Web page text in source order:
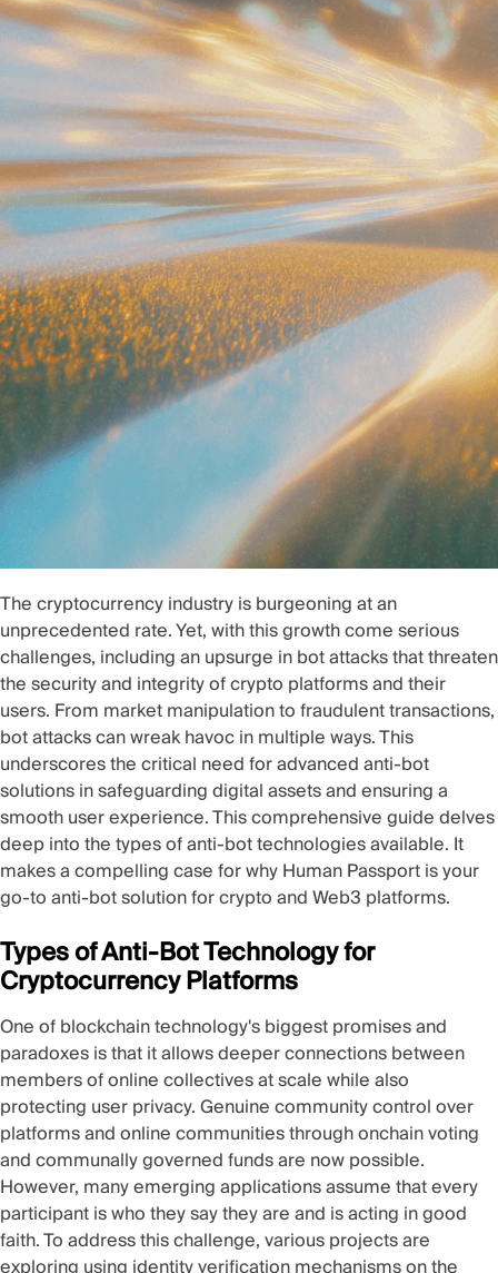
The cryptocurrency industry is burgeoning at an
unprecedented rate. Yet, with this growth come serious
challenges, including an upsurge in bot attacks that threaten
the security and integrity of crypto platforms and their
users. From market manipulation to fraudulent transactions,
bot attacks can wreak havoc in multiple ways. This
underscores the critical need for advanced anti-bot
solutions in safeguarding digital assets and ensuring a
smooth user experience. This comprehensive guide delves
deep into the types of anti-bot technologies available. It
makes a compelling case for why Human Passport is your
go-to anti-bot solution for crypto and Web3 platforms.
Types of Anti-Bot Technology for
Cryptocurrency Platforms
One of blockchain technology's biggest promises and
paradoxes is that it allows deeper connections between
members of online collectives at scale while also
protecting user privacy. Genuine community control over
platforms and online communities through onchain voting
and communally governed funds are now possible.
However, many emerging applications assume that every
participant is who they say they are and is acting in good
faith. To address this challenge, various projects are